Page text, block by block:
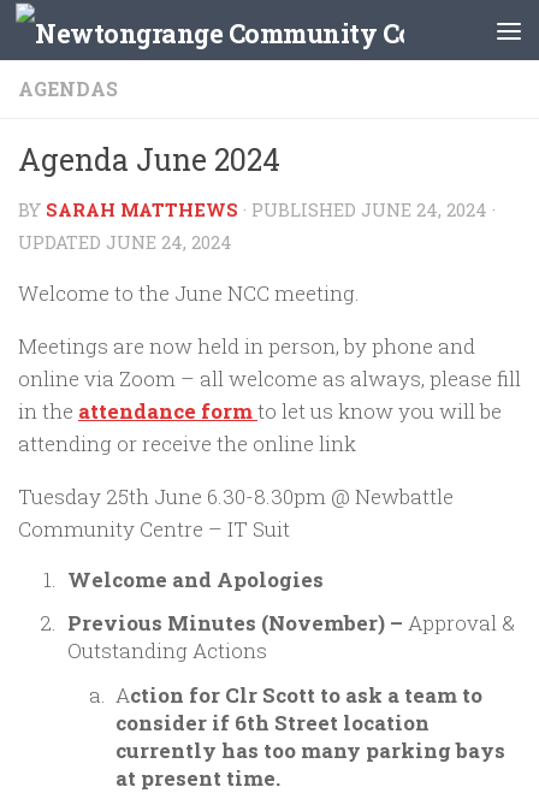
Skip to content
AGENDAS
Agenda June 2024
BY SARAH MATTHEWS · PUBLISHED JUNE 24, 2024 ·
UPDATED JUNE 24, 2024
Welcome to the June NCC meeting.
Meetings are now held in person, by phone and
online via Zoom – all welcome as always, please fill
in the attendance formto let us know you will be
attending or receive the online link
Tuesday 25th June 6.30-8.30pm @ Newbattle
Community Centre – IT Suit
Welcome and Apologies
Previous Minutes (November) – Approval &
Outstanding Actions
Action for Clr Scott to ask a team to
consider if 6th Street location
currently has too many parking bays
at present time.